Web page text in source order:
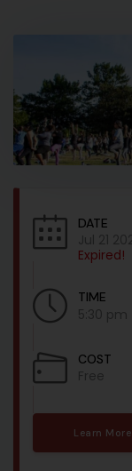
DATE
Jul 21
Expired!
TIME
5:30 pm
COST
Free
Learn More